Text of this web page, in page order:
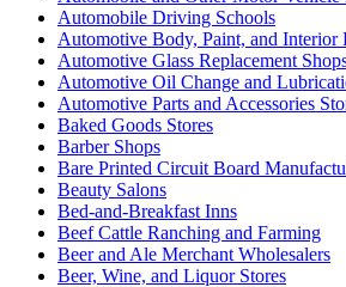
Automobile Driving Schools
Automotive Body, Paint, and Interior
Automotive Glass Replacement
Automotive Oil Change and
Automotive Parts and Accessories
Baked Goods Stores
Barber Shops
Bare Printed Circuit Board
Beauty Salons
Bed-and-Breakfast Inns
Beef Cattle Ranching and Farming
Beer and Ale Merchant Wholesalers
Beer, Wine, and Liquor Stores